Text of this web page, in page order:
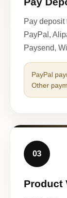
Pay deposit
PayPal,
Paysend,
PayPal
Other
03
Product